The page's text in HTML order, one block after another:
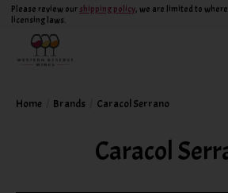
Please review our shipping policy, we are limited to
licensing laws.
Home Brands Caracol Serrano
Caracol